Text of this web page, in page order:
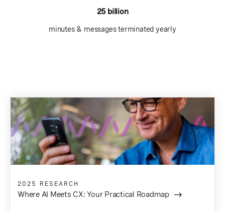
25 billion
minutes & messages terminated yearly
2025 RESEARCH
Where AI Meets CX: Your Practical Roadmap